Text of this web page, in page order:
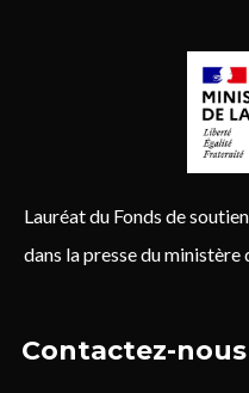
Lauréat du Fonds de
dans la presse du ministère
Contactez-nous